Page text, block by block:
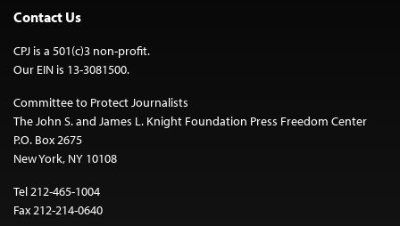
Contact Us
CPJ is a 501(c)3 non-profit.
Our EIN is 13-3081500.
Committee to Protect Journalists
The John S. and James L. Knight Foundation Press Freedom Center
P.O. Box 2675
New York, NY 10108
Tel 212-465-1004
Fax 212-214-0640